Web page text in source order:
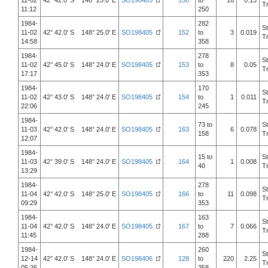
11:12
250
1984-
11-02
14:58
42° 42.0' S 148° 25.0' E SO198405 152
282
to
358
3 0.019
1984-
11-02
17:17
42° 45.0' S 148° 24.0' E SO198405 153
278
to
353
8 0.05
1984-
11-02
22:06
42° 43.0' S 148° 24.0' E SO198405 154
170
to
245
1 0.011
1984-
11-03
12:07
42° 42.0' S 148° 24.0' E SO198405 163
73 to
158
6 0.078
1984-
11-03
13:29
42° 39.0' S 148° 24.0' E SO198405 164
15 to
40
1 0.008
1984-
11-04
09:29
42° 42.0' S 148° 25.0' E SO198405 166
278
to
353
11 0.098
1984-
11-04
11:45
42° 42.0' S 148° 24.0' E SO198405 167
163
to
288
7 0.066
1984-
12-14
42° 42.0' S 148° 24.0' E SO198406 128
260
to
220 2.25